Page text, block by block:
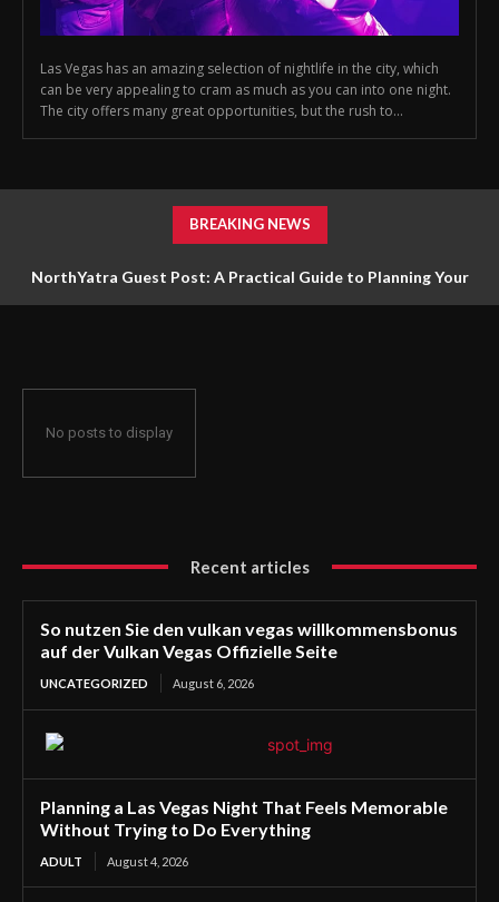
Las Vegas has an amazing selection of nightlife in the city, which
can be very appealing to cram as much as you can into one night.
The city offers many great opportunities, but the rush to...
BREAKING NEWS
NorthYatra Guest Post: A Practical Guide to Planning Your
No posts to display
Recent articles
So nutzen Sie den vulkan vegas willkommensbonus
auf der Vulkan Vegas Offizielle Seite
UNCATEGORIZED August 6, 2026
Planning a Las Vegas Night That Feels Memorable
Without Trying to Do Everything
ADULT August 4, 2026